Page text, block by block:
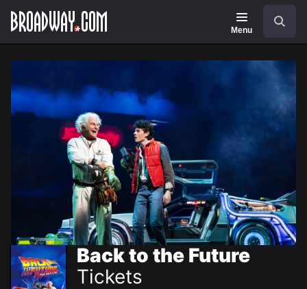
main
Navigation
Menu
Back to the Future
Tickets